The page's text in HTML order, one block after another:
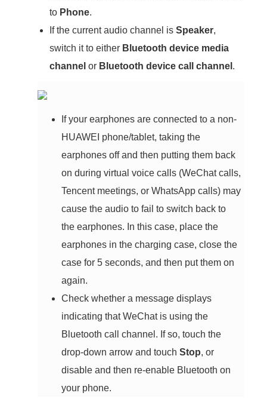
to Phone.
If the current audio channel isSpeaker,
switch it to either Bluetooth device media
channel or Bluetooth device call channel .
If your earphones are connected to a non-
HUAWEI phone/tablet, taking the
earphones off and then putting them back
on during virtual voice calls (WeChat calls,
Tencent meetings, or WhatsApp calls) may
cause the audio to fail to switch back to
the earphones. In this case, place the
earphones in the charging case, close the
case for 5 seconds, and then put them on
again.
Check whether a message displays
indicating that WeChat is using the
Bluetooth call channel. If so, touch the
drop-down arrow and touchStop, or
disable and then re-enable Bluetooth on
your phone.